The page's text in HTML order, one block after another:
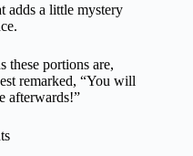
adds a little mystery
these portions are,
remarked, “You will
afterwards!”